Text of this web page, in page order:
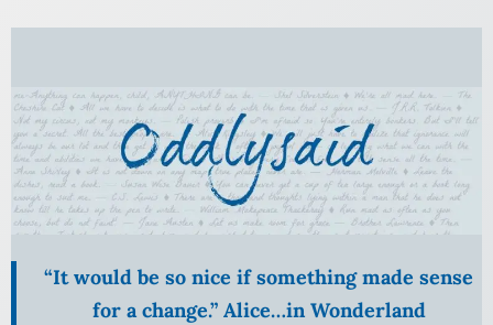
Skip
content
“It would be so nice if something made sense
for a change.” Alice…in Wonderland